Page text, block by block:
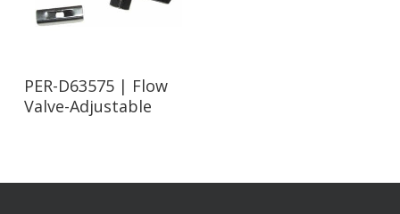
Read More
PER-D63575 | Flow
Valve-Adjustable